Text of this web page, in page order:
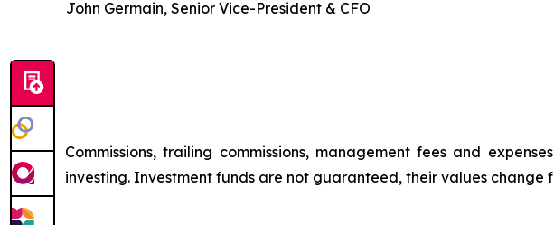
John Germain, Senior Vice-President & CFO
Commissions, trailing commissions, management fees and
investing. Investment funds are not guaranteed, their values